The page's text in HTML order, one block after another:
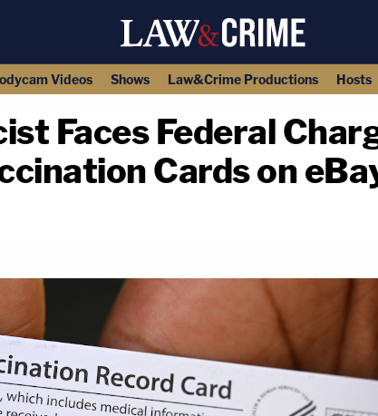
Videos Shows Law&Crime Productions Hosts
Faces Federal
Cards on